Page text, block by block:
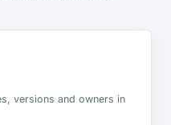
versions and owners in